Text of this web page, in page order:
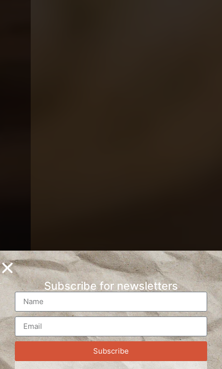
Subscribe for newsletters
Subscribe